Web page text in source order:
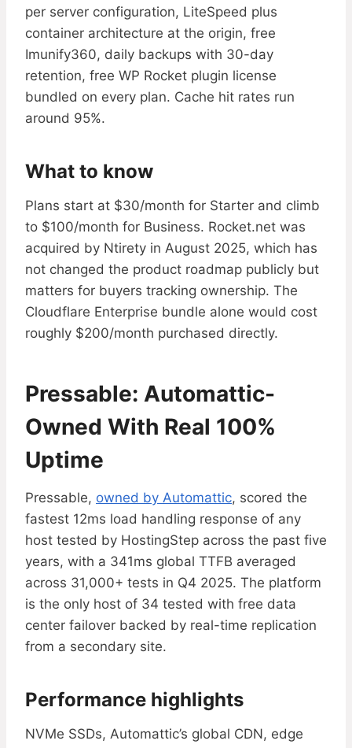
per server configuration, LiteSpeed plus
container architecture at the origin, free
Imunify360, daily backups with 30-day
retention, free WP Rocket plugin license
bundled on every plan. Cache hit rates run
around 95%.
What to know
Plans start at $30/month for Starter and climb
to $100/month for Business. Rocket.net was
acquired by Ntirety in August 2025, which has
not changed the product roadmap publicly but
matters for buyers tracking ownership. The
Cloudflare Enterprise bundle alone would cost
roughly $200/month purchased directly.
Pressable: Automattic-
Owned With Real 100%
Uptime
Pressable, owned by Automattic, scored the
fastest 12ms load handling response of any
host tested by HostingStep across the past five
years, with a 341ms global TTFB averaged
across 31,000+ tests in Q4 2025. The platform
is the only host of 34 tested with free data
center failover backed by real-time replication
from a secondary site.
Performance highlights
NVMe SSDs, Automattic’s global CDN, edge